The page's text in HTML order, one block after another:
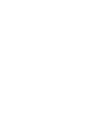
in jewelry, non-